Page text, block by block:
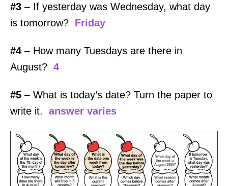
#3 – If yesterday was Wednesday, what day
is tomorrow? Friday
#4 – How many Tuesdays are there in
August? 4
#5 – What is today’s date? Turn the paper to
write it. answer varies